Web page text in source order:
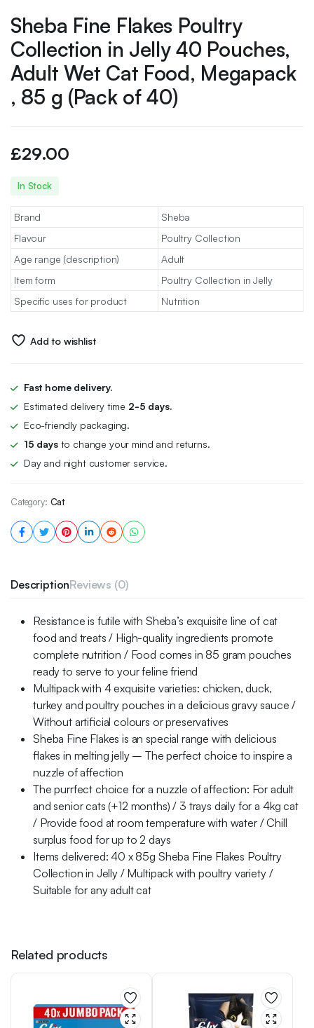
Sheba Fine Flakes Poultry
Collection in Jelly 40 Pouches,
Adult Wet Cat Food, Megapack
, 85 g (Pack of 40)
£29.00
In Stock
Brand
Sheba
Flavour
Poultry Collection
Age range (description)
Adult
Item form
Poultry Collection in Jelly
Specific uses for product
Nutrition
Add to wishlist
Fast home delivery.
Estimated delivery time 2-5 days.
Eco-friendly packaging.
15 daysto change your mind and returns.
Day and night customer service.
Category: Cat
DescriptionReviews (0)
Resistance is futile with Sheba’s exquisite line of cat
food and treats / High-quality ingredients promote
complete nutrition / Food comes in 85 gram pouches
ready to serve to your feline friend
Multipack with 4 exquisite varieties: chicken, duck,
turkey and poultry pouches in a delicious gravy sauce /
Without artificial colours or preservatives
Sheba Fine Flakes is an special range with delicious
flakes in melting jelly – The perfect choice to inspire a
nuzzle of affection
The purrfect choice for a nuzzle of affection: For adult
and senior cats (+12 months) / 3 trays daily for a 4kg cat
/ Provide food at room temperature with water / Chill
surplus food for up to 2 days
Items delivered: 40 x 85g Sheba Fine Flakes Poultry
Collection in Jelly / Multipack with poultry variety /
Suitable for any adult cat
Related products